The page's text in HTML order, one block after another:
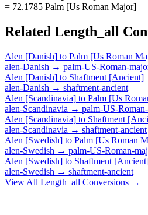
= 72.1785 Palm [Us Roman Major]
Related Length_all
Alen [Danish] to Palm [Us Roman
alen-Danish → palm-US-Roman-
Alen [Danish] to Shaftment [Ancient]
alen-Danish → shaftment-ancient
Alen [Scandinavia] to Palm [Us
alen-Scandinavia → palm-US-
Alen [Scandinavia] to Shaftment
alen-Scandinavia → shaftment-ancient
Alen [Swedish] to Palm [Us Roman
alen-Swedish → palm-US-Roman-
Alen [Swedish] to Shaftment
alen-Swedish → shaftment-ancient
View All Length_all Conversions →